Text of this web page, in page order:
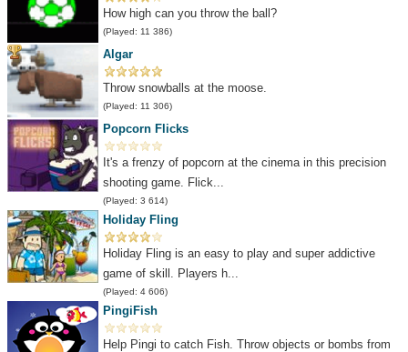
How high can you throw the ball?
(Played: 11 386)
Algar
Throw snowballs at the moose.
(Played: 11 306)
Popcorn Flicks
It's a frenzy of popcorn at the cinema in this precision
shooting game. Flick...
(Played: 3 614)
Holiday Fling
Holiday Fling is an easy to play and super addictive
game of skill. Players h...
(Played: 4 606)
PingiFish
Help Pingi to catch Fish. Throw objects or bombs from